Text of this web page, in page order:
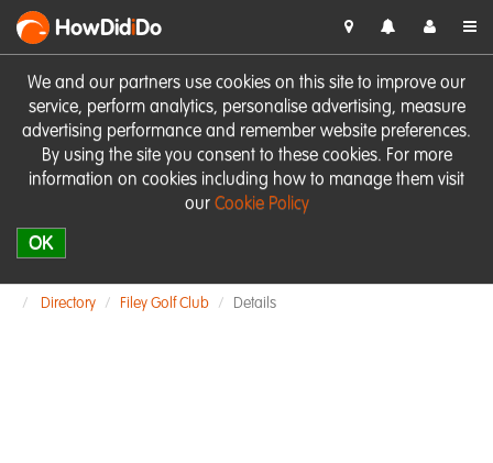
We and our partners use cookies on this site to improve our
service, perform analytics, personalise advertising, measure
advertising performance and remember website preferences.
By using the site you consent to these cookies. For more
information on cookies including how to manage them visit
our Cookie Policy
OK
HowDidiDo
Directory Filey Golf Club Details